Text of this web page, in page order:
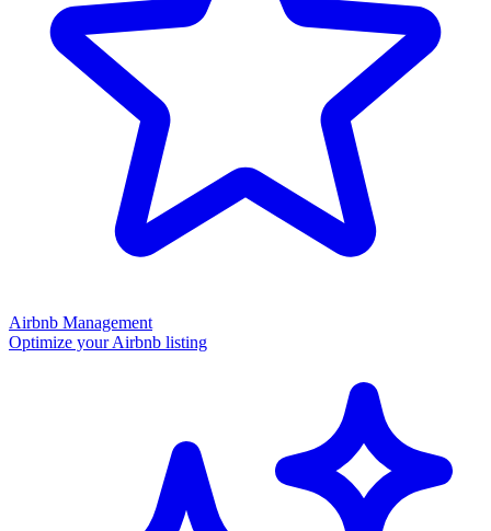
Airbnb Management
Optimize your Airbnb listing